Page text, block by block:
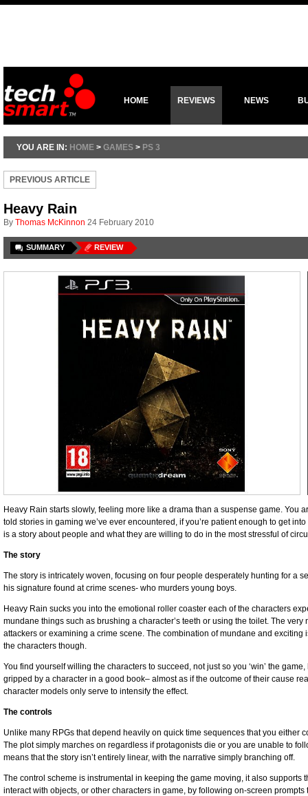
HOME REVIEWS NEWS
YOU ARE IN: HOME > GAMES > PS 3
PREVIOUS ARTICLE
Heavy Rain
By Thomas McKinnon 24 February 2010
SUMMARY REVIEW
Heavy Rain starts slowly, feeling more like a drama than a suspense game. You
told stories in gaming we’ve ever encountered, if you’re patient enough to get
is a story about people and what they are willing to do in the most stressful of
The story
The story is intricately woven, focusing on four people desperately hunting for a
his signature found at crime scenes- who murders young boys.
Heavy Rain sucks you into the emotional roller coaster each of the characters
mundane things such as brushing a character’s teeth or using the toilet. The
attackers or examining a crime scene. The combination of mundane and
the characters though.
You find yourself willing the characters to succeed, not just so you ‘win’ the
gripped by a character in a good book– almost as if the outcome of their cause
character models only serve to intensify the effect.
The controls
Unlike many RPGs that depend heavily on quick time sequences that you either
The plot simply marches on regardless if protagonists die or you are unable to
means that the story isn’t entirely linear, with the narrative simply branching off.
The control scheme is instrumental in keeping the game moving, it also supports
interact with objects, or other characters in game, by following on-screen